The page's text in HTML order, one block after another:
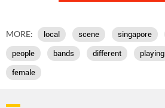
MORE: local scene singapore
people bands different playing
female